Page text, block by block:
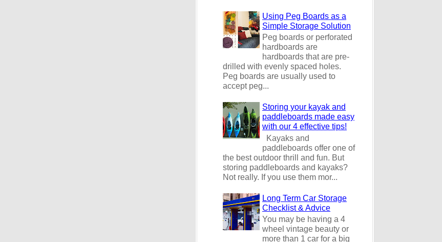
Using Peg Boards as a
Simple Storage Solution
Peg boards or perforated
hardboards are
hardboards that are pre-
drilled with evenly spaced holes.
Peg boards are usually used to
accept peg...
Storing your kayak and
paddleboards made easy
with our 4 effective tips!
Kayaks and
paddleboards offer one of
the best outdoor thrill and fun. But
storing paddleboards and kayaks?
Not really. If you use them mor...
Long Term Car Storage
Checklist & Advice
You may be having a 4
wheel vintage beauty or
more than 1 car for a big